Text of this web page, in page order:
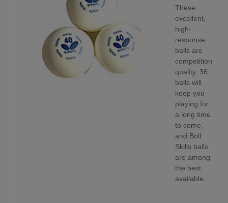
These
excellent,
high-
response
balls are
competition
quality. 36
balls will
keep you
playing for
a long time
to come,
and Boll
Skills balls
are among
the best
available.